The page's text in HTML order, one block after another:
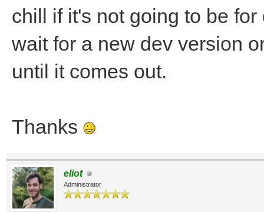
chill if it's not going to be
wait for a new dev version
until it comes out.
Thanks
eliot
Administrator